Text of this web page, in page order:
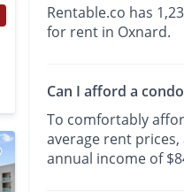
Rentable.co has
for rent in Oxnard.
Can I afford a
To comfortably
average rent
annual income of